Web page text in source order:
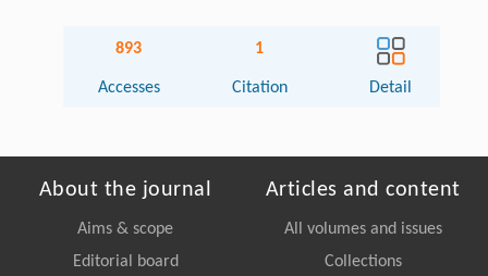
893
Accesses
1
Citation Detail
About the journal
Aims & scope
Editorial board
Articles and content
All volumes and issues
Collections